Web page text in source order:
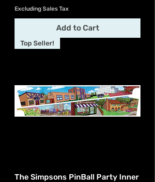
Excluding Sales Tax
Add to Cart
Top Seller!
The Simpsons PinBall Party Inner